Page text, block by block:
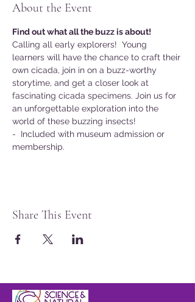
About the Event
Find out what all the buzz is about!
Calling all early explorers!  Young
learners will have the chance to craft their
own cicada, join in on a buzz-worthy
storytime, and get a closer look at
fascinating cicada specimens. Join us for
an unforgettable exploration into the
world of these buzzing insects!
-  Included with museum admission or
membership.
Share This Event